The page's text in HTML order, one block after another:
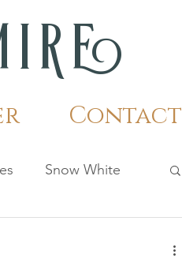
ire
Contact
Snow White